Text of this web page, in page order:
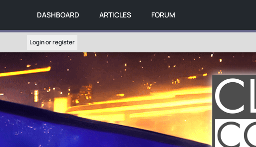
DASHBOARD ARTICLES FORUM
Login or register